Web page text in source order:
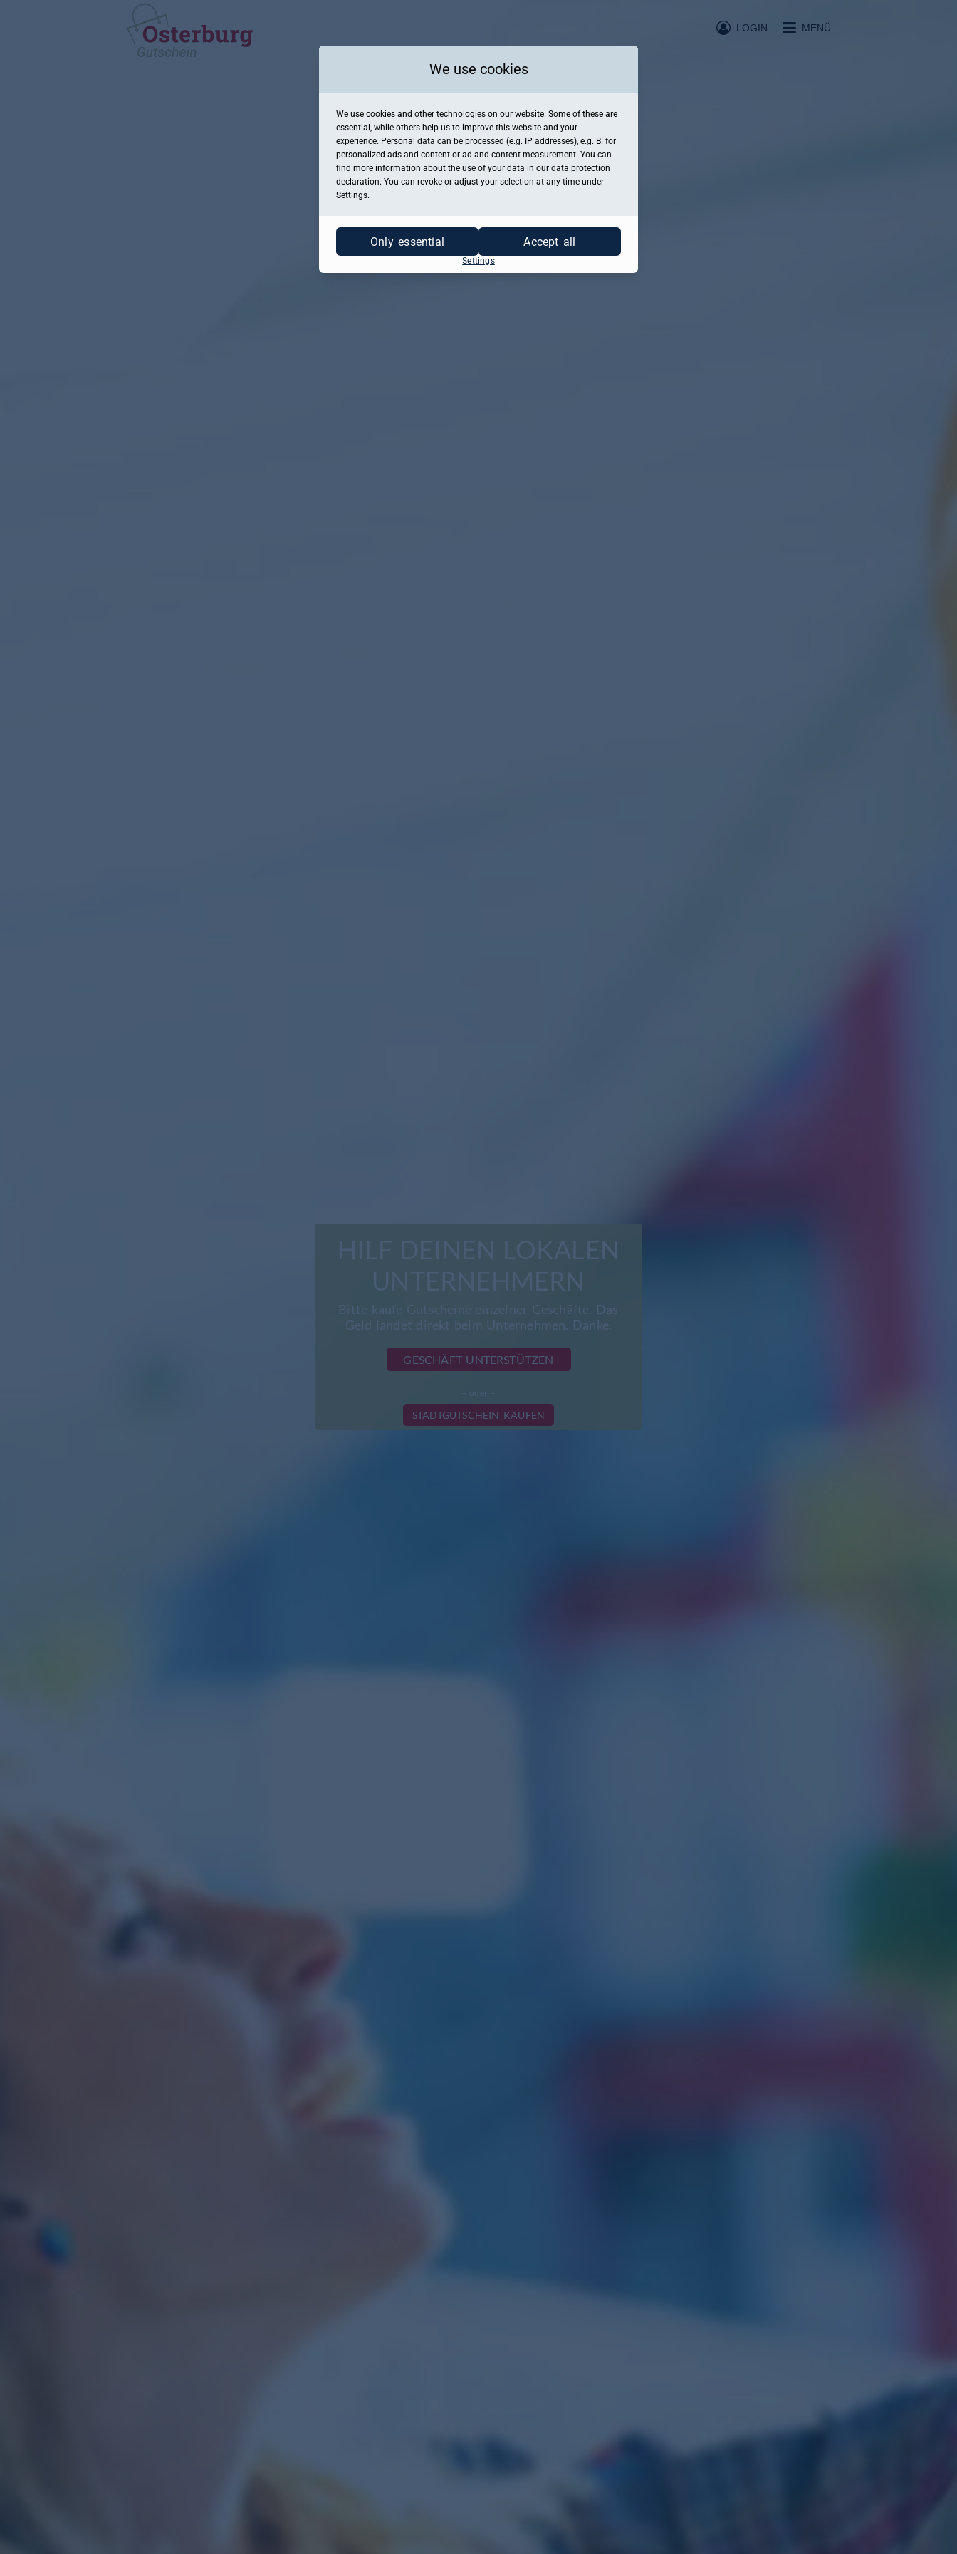
MENÜ
LOGIN
HILF DEINEN LOKALEN
UNTERNEHMERN
Bitte kaufe Gutscheine einzelner Geschäfte. Das
Geld landet direkt beim Unternehmen. Danke.
GESCHÄFT UNTERSTÜTZEN
– oder –
STADTGUTSCHEIN KAUFEN
We use cookies
We use cookies and other technologies on our website. Some of these are
essential, while others help us to improve this website and your
experience. Personal data can be processed (e.g. IP addresses), e.g. B. for
personalized ads and content or ad and content measurement. You can
find more information about the use of your data in our data protection
declaration. You can revoke or adjust your selection at any time under
Settings.
Only essential Accept all
Settings